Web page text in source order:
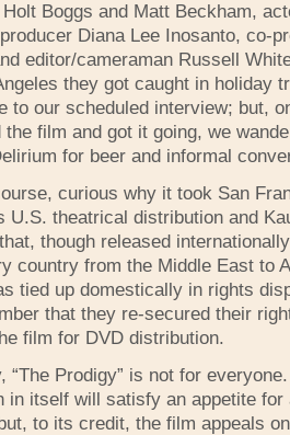
Boggs and Matt Beckham,
Diana Lee Inosanto, co-
editor/cameraman Russell
they got caught in holiday
to our scheduled interview; but,
the film and got it going, we
for beer and informal
curious why it took San
U.S. theatrical distribution and
though released
country from the Middle East to
tied up domestically in rights
that they re-secured their
film for DVD distribution.
“The Prodigy” is not for
in itself will satisfy an appetite for
to its credit, the film appeals